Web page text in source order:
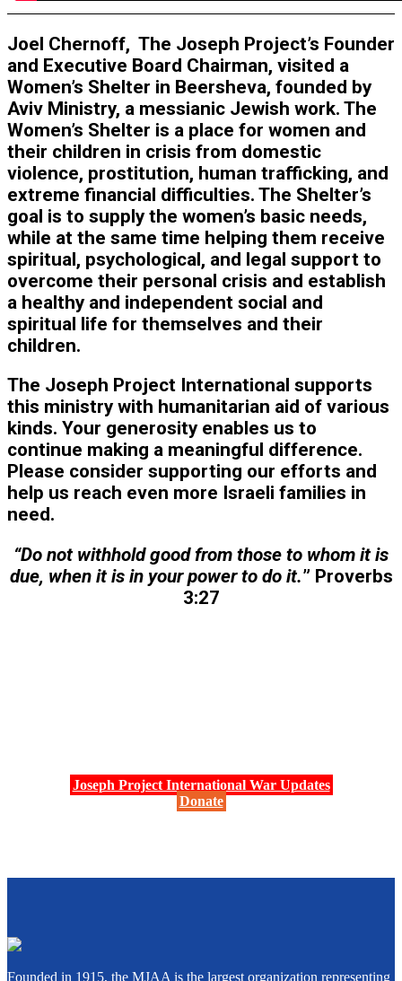
Joel Chernoff, The Joseph Project’s Founder
and Executive Board Chairman, visited a
Women’s Shelter in Beersheva, founded by
Aviv Ministry, a messianic Jewish work. The
Women’s Shelter is a place for women and
their children in crisis from domestic
violence, prostitution, human trafficking, and
extreme financial difficulties. The Shelter’s
goal is to supply the women’s basic needs,
while at the same time helping them receive
spiritual, psychological, and legal support to
overcome their personal crisis and establish
a healthy and independent social and
spiritual life for themselves and their
children.
The Joseph Project International supports
this ministry with humanitarian aid of various
kinds. Your generosity enables us to
continue making a meaningful difference.
Please consider supporting our efforts and
help us reach even more Israeli families in
need.
“Do not withhold good from those to whom it is
due, when it is in your power to do it.” Proverbs
3:27
Joseph Project International War Updates
Donate
Founded in 1915, the MJAA is the largest organization representing